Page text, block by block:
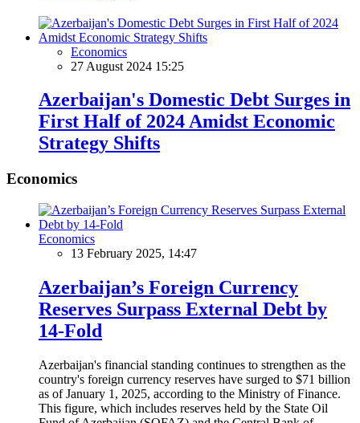
Economics
27 August 2024 15:25
Azerbaijan's Domestic Debt Surges in
First Half of 2024 Amidst Economic
Strategy Shifts
Economics
Economics
13 February 2025, 14:47
Azerbaijan’s Foreign Currency
Reserves Surpass External Debt by
14-Fold
Azerbaijan's financial standing continues to strengthen as the
country's foreign currency reserves have surged to $71 billion
as of January 1, 2025, according to the Ministry of Finance.
This figure, which includes reserves held by the State Oil